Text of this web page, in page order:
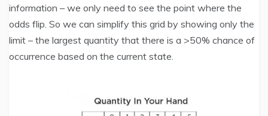
information – we only need to see the point where the
odds flip. So we can simplify this grid by showing only the
limit – the largest quantity that there is a >50% chance of
occurrence based on the current state.